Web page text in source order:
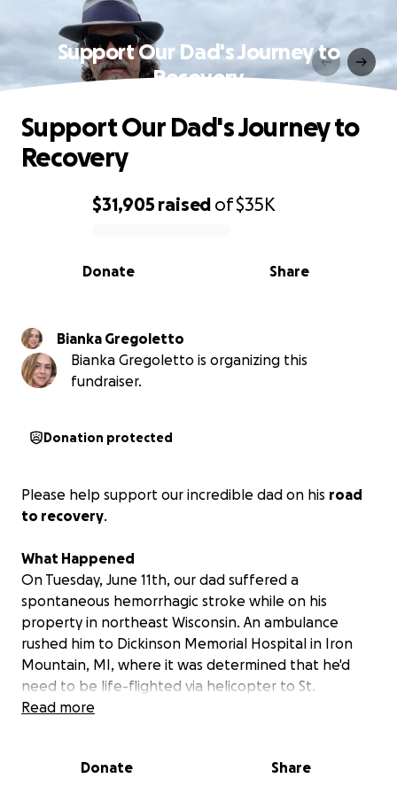
Support Our Dad's Journey to
Recovery
0% complete
$31,905 raised of$35K
Share
Donate
Support Our Dad's Journey to
Recovery
Bianka Gregoletto
Bianka Gregoletto is organizing this
fundraiser.
Donation protected
Please help support our incredible dad on his road
to recovery.
What Happened
On Tuesday, June 11th, our dad suffered a
spontaneous hemorrhagic stroke while on his
property in northeast Wisconsin. An ambulance
rushed him to Dickinson Memorial Hospital in Iron
Mountain, MI, where it was determined that he'd
need to be life-flighted via helicopter to St.
Vincent's Hospital in Green Bay, WI.
brain surgery to stop the bleeding and alleviate the
Read more
Donate Share